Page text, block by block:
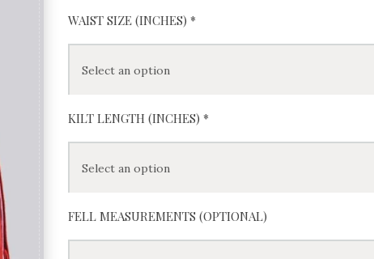
WAIST SIZE (INCHES) *
KILT LENGTH (INCHES) *
FELL MEASUREMENTS (OPTIONAL)